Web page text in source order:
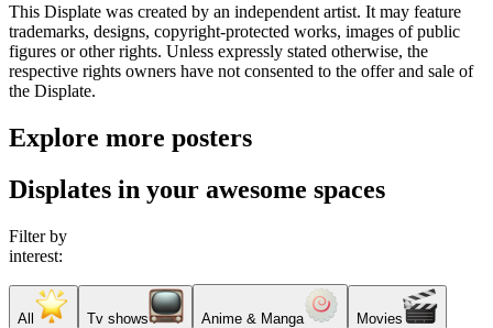
This Displate was created by an independent artist. It may feature
trademarks, designs, copyright-protected works, images of public
figures or other rights. Unless expressly stated otherwise, the
respective rights owners have not consented to the offer and sale of
the Displate.
Explore more posters
Displates in your awesome spaces
Filter by
interest:
All Tv shows Anime & Manga Movies